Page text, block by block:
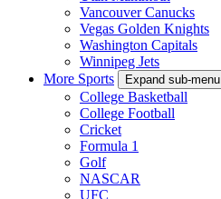
Vancouver Canucks
Vegas Golden Knights
Washington Capitals
Winnipeg Jets
More Sports
Expand sub-menu
College Basketball
College Football
Cricket
Formula 1
Golf
NASCAR
UFC